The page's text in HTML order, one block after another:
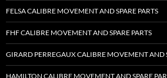
FELSA CALIBRE MOVEMENT AND SPARE PARTS
FHF CALIBRE MOVEMENT AND SPARE PARTS
GIRARD PERREGAUX CALIBRE MOVEMENT AND
HAMILTON CALIBRE MOVEMENT AND SPARE